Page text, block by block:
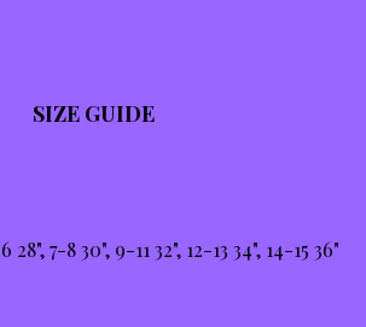
SIZE GUIDE
28", 7-8 30", 9-11 32", 12-13 34", 14-15 36"